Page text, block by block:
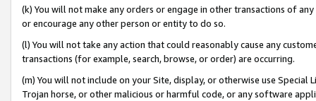
(k) You will not make any orders or engage in other transactions of
or encourage any other person or entity to do so.
(l) You will not take any action that could reasonably cause any
transactions (for example, search, browse, or order) are occurring.
(m) You will not include on your Site, display, or otherwise use
Trojan horse, or other malicious or harmful code, or any software